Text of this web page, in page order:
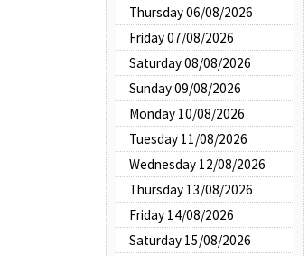
Thursday 06/08/2026
Friday 07/08/2026
Saturday 08/08/2026
Sunday 09/08/2026
Monday 10/08/2026
Tuesday 11/08/2026
Wednesday 12/08/2026
Thursday 13/08/2026
Friday 14/08/2026
Saturday 15/08/2026